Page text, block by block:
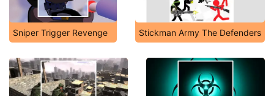
Sniper Trigger Revenge Stickman Army The Defenders